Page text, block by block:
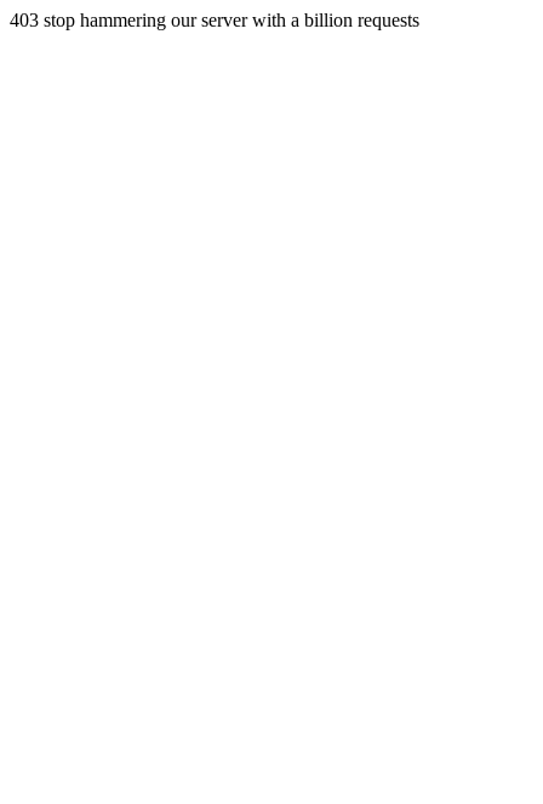
403 stop hammering our server with a billion requests